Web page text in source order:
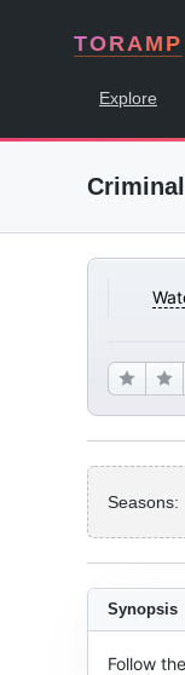
TORAMP
Explore
Seasons:
Synopsis
Follow